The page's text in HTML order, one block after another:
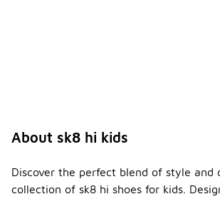
About sk8 hi kids
Discover the perfect blend of style
collection of sk8 hi shoes for kids.